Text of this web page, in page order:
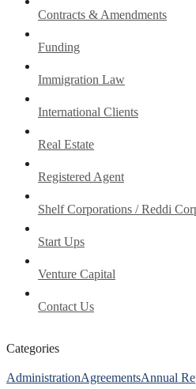
Contracts & Amendments
Funding
Immigration Law
International Clients
Real Estate
Registered Agent
Shelf Corporations / Reddi
Start Ups
Venture Capital
Contact Us
Categories
AdministrationAgreementsAnnual